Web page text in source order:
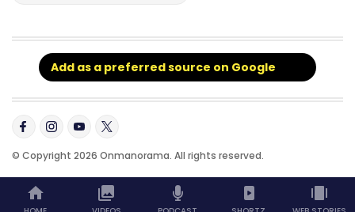
Add as a preferred source on Google
© Copyright 2026 Onmanorama. All rights reserved.